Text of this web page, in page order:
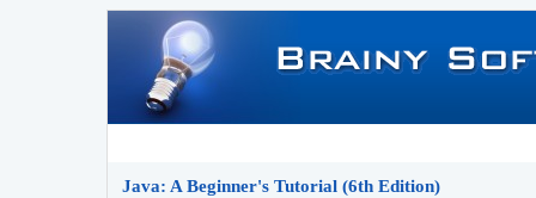
Java: A Beginner's Tutorial (6th Edition)